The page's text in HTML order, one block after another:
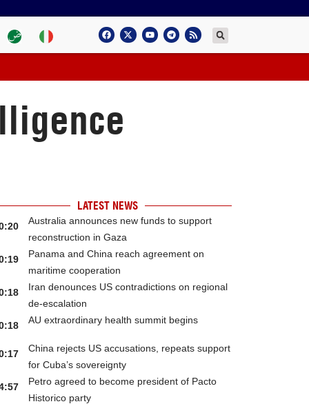
LATEST NEWS
Australia announces new funds to support
reconstruction in Gaza
Panama and China reach agreement on
maritime cooperation
Iran denounces US contradictions on regional
de-escalation
AU extraordinary health summit begins
China rejects US accusations, repeats support
for Cuba’s sovereignty
Petro agreed to become president of Pacto
Historico party